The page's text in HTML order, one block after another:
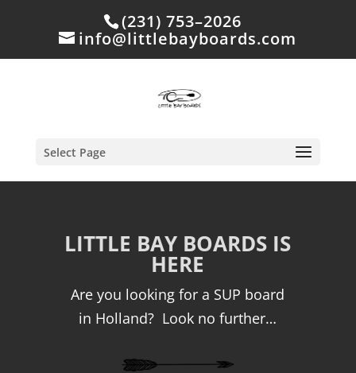
(231) 753–2026
info@littlebayboards.com
Select Page
LITTLE BAY BOARDS IS
HERE
Are you looking for a SUP board
in Holland? Look no further…